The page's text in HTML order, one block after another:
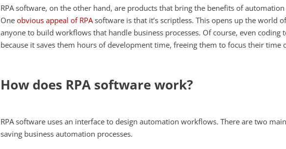
RPA software, on the other hand, are products that bring the benefits of
Oneobvious appeal of RPA software is that it’s scriptless. This opens up the world
anyone to build workflows that handle business processes. Of course, even coding
because it saves them hours of development time, freeing them to focus their time
How does RPA software work?
RPA software uses an interface to design automation workflows. There are two
saving business automation processes.